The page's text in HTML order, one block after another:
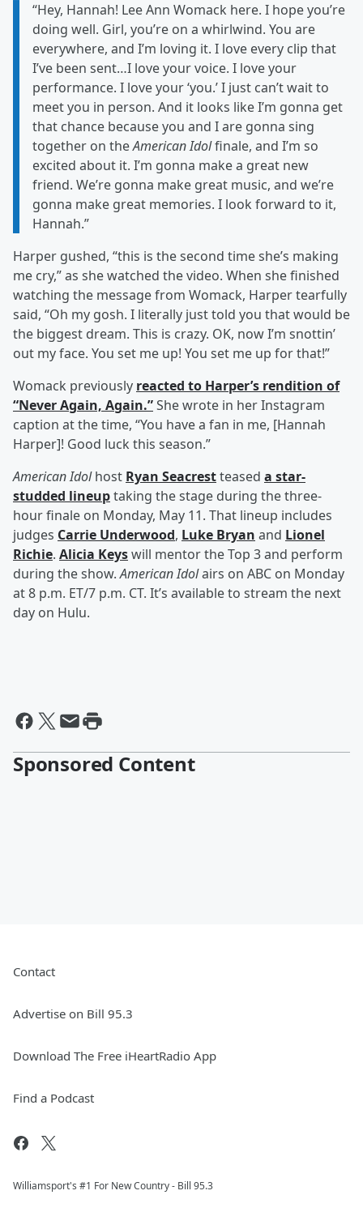
“Hey, Hannah! Lee Ann Womack here. I hope you’re
doing well. Girl, you’re on a whirlwind. You are
everywhere, and I’m loving it. I love every clip that
I’ve been sent…I love your voice. I love your
performance. I love your ‘you.’ I just can’t wait to
meet you in person. And it looks like I’m gonna get
that chance because you and I are gonna sing
together on theAmerican Idolfinale, and I’m so
excited about it. I’m gonna make a great new
friend. We’re gonna make great music, and we’re
gonna make great memories. I look forward to it,
Hannah.”
Harper gushed, “this is the second time she’s making
me cry,” as she watched the video. When she finished
watching the message from Womack, Harper tearfully
said, “Oh my gosh. I literally just told you that would be
the biggest dream. This is crazy. OK, now I’m snottin’
out my face. You set me up! You set me up for that!”
Womack previously reacted to Harper’s rendition of
“Never Again, Again.”She wrote in her Instagram
caption at the time, “You have a fan in me, [Hannah
Harper]! Good luck this season.”
American Idolhost Ryan Seacrestteased a star-
studded lineuptaking the stage during the three-
hour finale on Monday, May 11. That lineup includes
judges Carrie Underwood, Luke Bryan and Lionel
Richie. Alicia Keyswill mentor the Top 3 and perform
during the show.American Idolairs on ABC on Monday
at 8 p.m. ET/7 p.m. CT. It’s available to stream the next
day on Hulu.
Sponsored Content
Contact
Advertise on Bill 95.3
Download The Free iHeartRadio App
Find a Podcast
Williamsport's #1 For New Country - Bill 95.3